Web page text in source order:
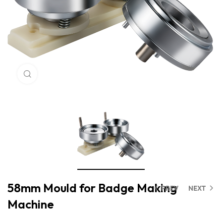
PREV NEXT
58mm Mould for Badge Making
Machine